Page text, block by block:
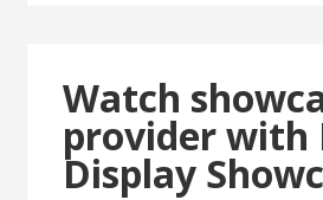
Watch
provider with
Display